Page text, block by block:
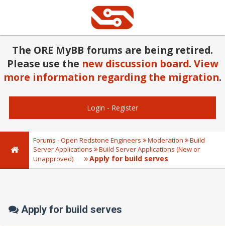
The ORE MyBB forums are being retired.
Please use the new discussion board. View
more information regarding the migration.
Login - Register
Forums - Open Redstone Engineers Moderation
Build
Server Applications
Build Server Applications (New or
Unapproved)
Apply for build serves
Apply for build serves